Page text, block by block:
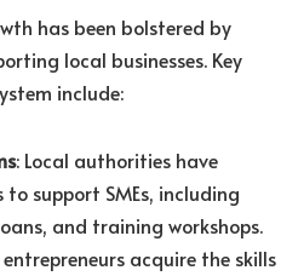
has been bolstered by
local businesses. Key
include:
: Local authorities have
support SMEs, including
and training workshops.
acquire the skills